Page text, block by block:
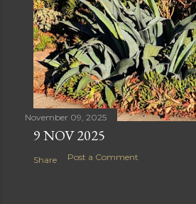
November 09, 2025
9 NOV 2025
Share Post a Comment